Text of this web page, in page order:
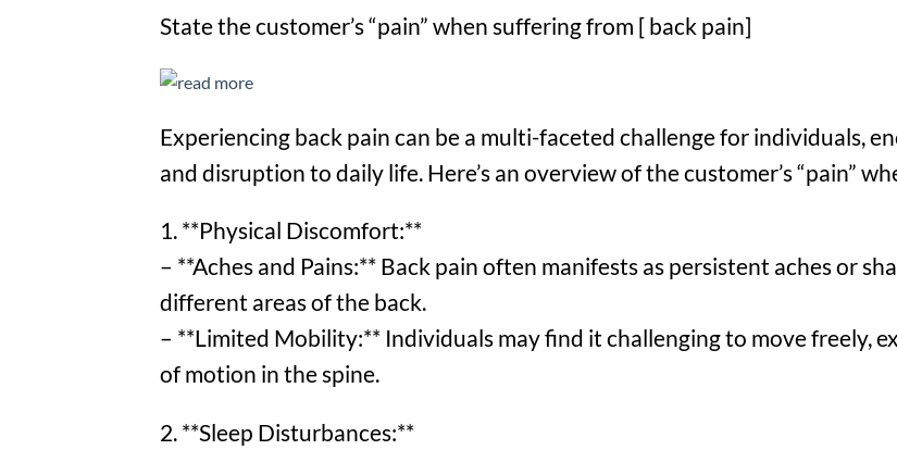
State the customer’s “pain” when suffering from [ back pain]
Experiencing back pain can be a multi-faceted challenge for individuals,
and disruption to daily life. Here’s an overview of the customer’s “pain”
1. **Physical Discomfort:**
– **Aches and Pains:** Back pain often manifests as persistent aches or
different areas of the back.
– **Limited Mobility:** Individuals may find it challenging to move freely,
of motion in the spine.
2. **Sleep Disturbances:**